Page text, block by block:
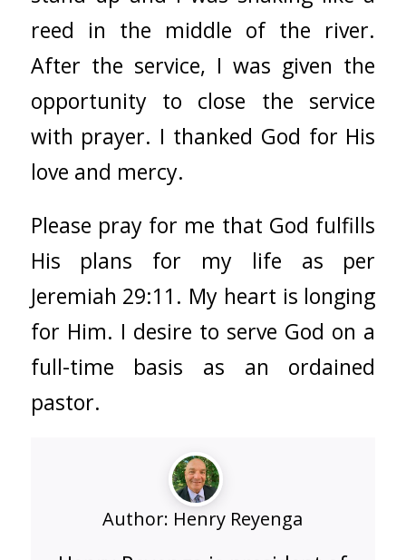
reed in the middle of the river.
After the service, I was given the
opportunity to close the service
with prayer. I thanked God for His
love and mercy.
Please pray for me that God fulfills
His plans for my life as per
Jeremiah 29:11. My heart is longing
for Him. I desire to serve God on a
full-time basis as an ordained
pastor.
Author: Henry Reyenga